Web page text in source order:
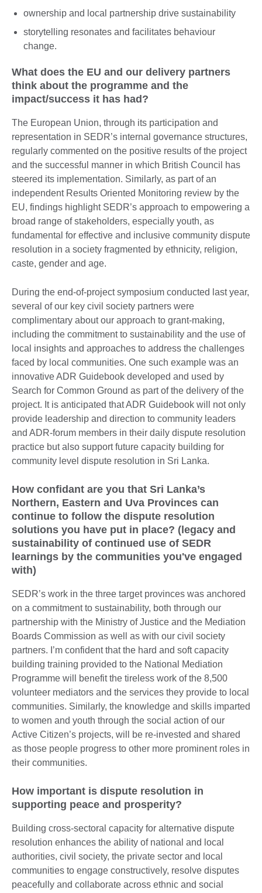
ownership and local partnership drive sustainability
storytelling resonates and facilitates behaviour
change.
What does the EU and our delivery partners
think about the programme and the
impact/success it has had?
The European Union, through its participation and
representation in SEDR’s internal governance structures,
regularly commented on the positive results of the project
and the successful manner in which British Council has
steered its implementation. Similarly, as part of an
independent Results Oriented Monitoring review by the
EU, findings highlight SEDR’s approach to empowering a
broad range of stakeholders, especially youth, as
fundamental for effective and inclusive community dispute
resolution in a society fragmented by ethnicity, religion,
caste, gender and age.
During the end-of-project symposium conducted last year,
several of our key civil society partners were
complimentary about our approach to grant-making,
including the commitment to sustainability and the use of
local insights and approaches to address the challenges
faced by local communities. One such example was an
innovative ADR Guidebook developed and used by
Search for Common Ground as part of the delivery of the
project. It is anticipated that ADR Guidebook will not only
provide leadership and direction to community leaders
and ADR-forum members in their daily dispute resolution
practice but also support future capacity building for
community level dispute resolution in Sri Lanka.
How confidant are you that Sri Lanka’s
Northern, Eastern and Uva Provinces can
continue to follow the dispute resolution
solutions you have put in place? (legacy and
sustainability of continued use of SEDR
learnings by the communities you've engaged
with)
SEDR’s work in the three target provinces was anchored
on a commitment to sustainability, both through our
partnership with the Ministry of Justice and the Mediation
Boards Commission as well as with our civil society
partners. I’m confident that the hard and soft capacity
building training provided to the National Mediation
Programme will benefit the tireless work of the 8,500
volunteer mediators and the services they provide to local
communities. Similarly, the knowledge and skills imparted
to women and youth through the social action of our
Active Citizen’s projects, will be re-invested and shared
as those people progress to other more prominent roles in
their communities.
How important is dispute resolution in
supporting peace and prosperity?
Building cross-sectoral capacity for alternative dispute
resolution enhances the ability of national and local
authorities, civil society, the private sector and local
communities to engage constructively, resolve disputes
peacefully and collaborate across ethnic and social